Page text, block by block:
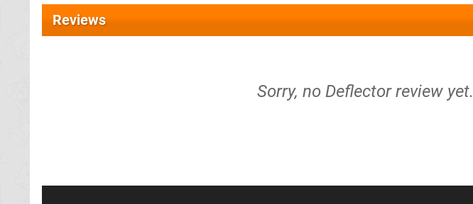
Reviews
Sorry, no Deflector review yet.